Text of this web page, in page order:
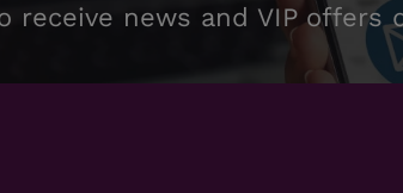
receive news and VIP offers